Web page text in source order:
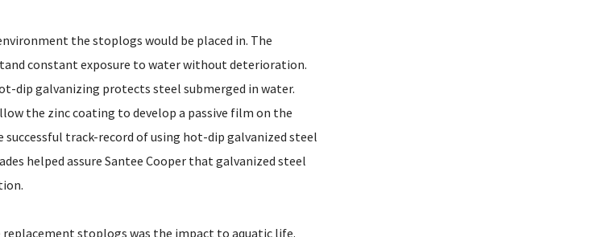
the stoplogs would be placed in. The
constant exposure to water without deterioration.
dip galvanizing protects steel submerged in water.
the zinc coating to develop a passive film on the
track-record of using hot-dip galvanized steel
helped assure Santee Cooper that galvanized steel
stoplogs was the impact to aquatic life.